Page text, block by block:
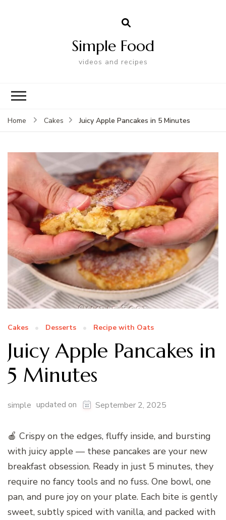
Simple Food
videos and recipes
Home Cakes Juicy Apple Pancakes in 5 Minutes
Cakes Desserts Recipe with Oats
Juicy Apple Pancakes in
5 Minutes
simple updated on September 2, 2025
🍎 Crispy on the edges, fluffy inside, and bursting
with juicy apple — these pancakes are your new
breakfast obsession. Ready in just 5 minutes, they
require no fancy tools and no fuss. One bowl, one
pan, and pure joy on your plate. Each bite is gently
sweet, subtly spiced with vanilla, and packed with